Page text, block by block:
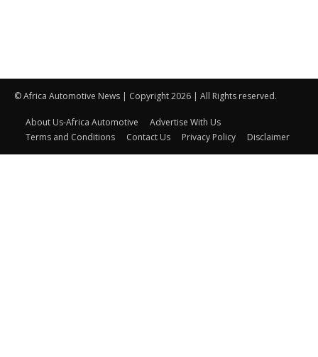
© Africa Automotive News | Copyright 2026 | All Rights reserved.
About Us-Africa Automotive
Advertise With Us
Terms and Conditions
Contact Us Privacy Policy Disclaimer